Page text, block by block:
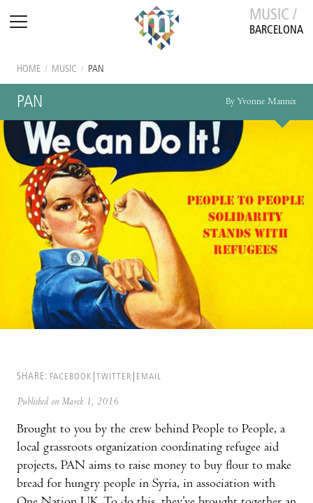
MUSIC /
BARCELONA
HOME / MUSIC / PAN
PAN By Yvonne Mannix
SHARE: FACEBOOK TWITTER EMAIL
Published on March 1, 2016
Brought to you by the crew behind People to People, a
local grassroots organization coordinating refugee aid
projects, PAN aims to raise money to buy flour to make
bread for hungry people in Syria, in association with